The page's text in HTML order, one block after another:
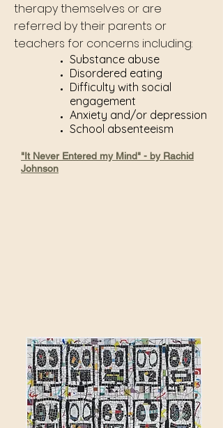
therapy themselves or are
referred by their parents or
teachers for concerns including:
Substance abuse
Disordered eating
Difficulty with social
engagement
Anxiety and/or depression
School absenteeism
"It Never Entered my Mind" - by Rachid
Johnson